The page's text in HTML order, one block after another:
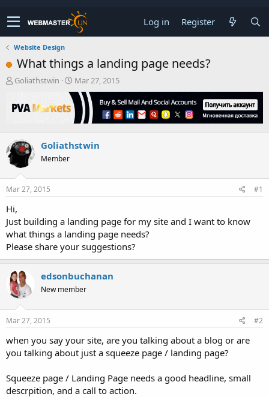
Log in Register
Website Design
What things a landing page needs?
T
r
e
s
t
a
r
t
r
Goliathstwin
S
t
r
t
a
Mar 27, 2015
Goliathstwin
Member
Mar 27, 2015 #1
Hi,
Just building a landing page for my site and I want to know
what things a landing page needs?
Please share your suggestions?
edsonbuchanan
New member
Mar 27, 2015 #2
when you say your site, are you talking about a blog or are
you talking about just a squeeze page / landing page?
Squeeze page / Landing Page needs a good headline, small
descrpition, and a call to action.